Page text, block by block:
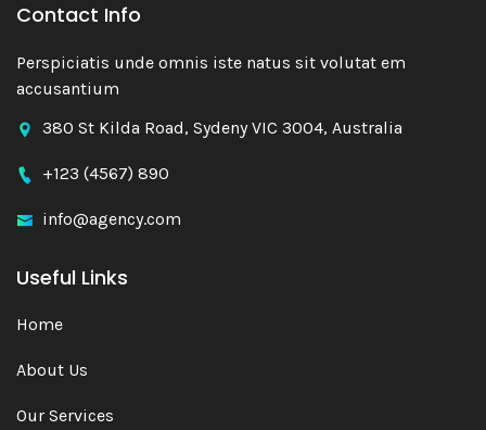
Contact Info
Perspiciatis unde omnis iste natus sit volutat em
accusantium
380 St Kilda Road, Sydeny VIC 3004, Australia
+123 (4567) 890
info@agency.com
Useful Links
Home
About Us
Our Services